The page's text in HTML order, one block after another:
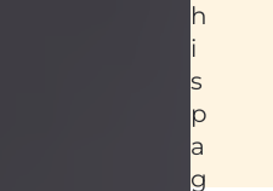
h
i
s
p
a
g